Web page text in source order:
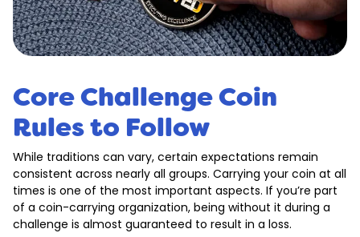
Core Challenge Coin
Rules to Follow
While traditions can vary, certain expectations remain
consistent across nearly all groups. Carrying your coin at all
times is one of the most important aspects. If you’re part
of a coin-carrying organization, being without it during a
challenge is almost guaranteed to result in a loss.